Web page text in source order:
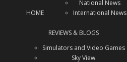
HOME
National News
International News
REVIEWS & BLOGS
Simulators and Video Games
Sky View